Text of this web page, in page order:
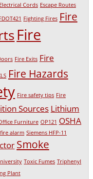
Electrical Cords Escape Routes
Fighting Fires Fire
Fire
Fire Exits Fire
Fire Hazards
Fire safety tips Fire
Sources Lithium
Furniture OP121 OSHA
alarm Siemens HFP-11
Smoke
Toxic Fumes Triphenyl
Plant